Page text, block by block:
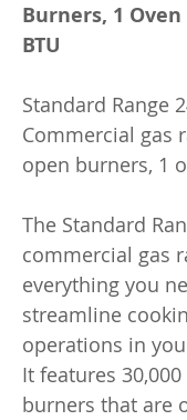
Burners, 1 Oven
BTU
Standard Range
Commercial gas
open burners, 1
The Standard
commercial gas
everything you
streamline
operations in
It features
burners that are